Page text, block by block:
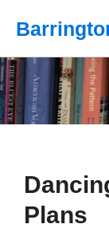
Plans